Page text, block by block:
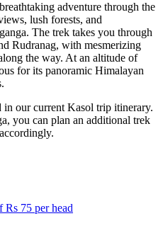
adventure through the
forests, and
trek takes you through
with mesmerizing
way. At an altitude of
panoramic Himalayan
Kasol trip itinerary.
plan an additional trek
head